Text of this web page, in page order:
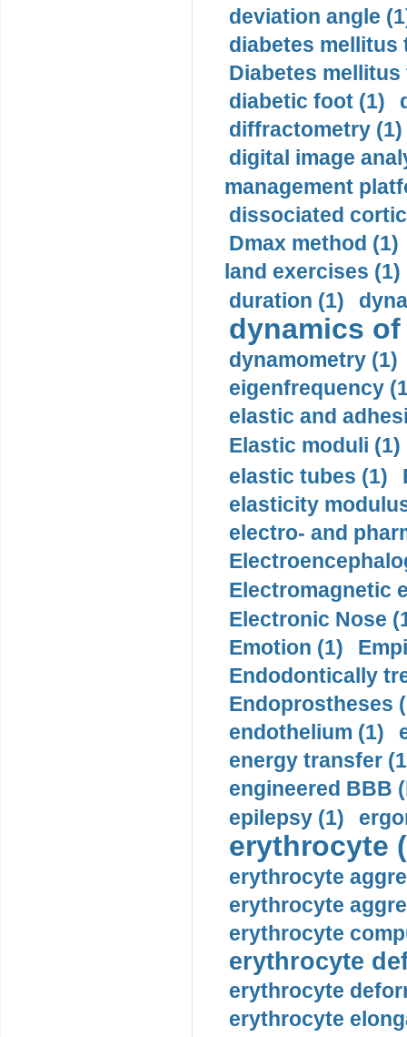
deviation angle
diabetes mellitus
Diabetes mellitus
diabetic foot (1)
diffractometry (1)
digital image
management
dissociated
Dmax method (1)
land exercises (1)
duration (1)
dynamics
dynamometry (1)
eigenfrequency
elastic and
Elastic moduli (1)
elastic tubes (1)
elasticity
electro- and
Electromagnetic
Electronic Nose
Emotion (1)
Endodontically
Endoprostheses
endothelium (1)
energy transfer
engineered BBB
epilepsy (1)
erythrocyte
erythrocyte
erythrocyte
erythrocyte
erythrocyte
erythrocyte
erythrocyte